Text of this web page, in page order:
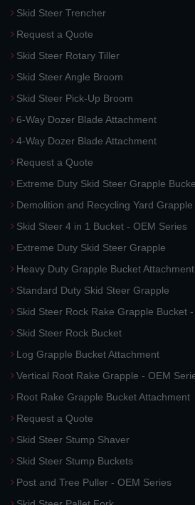
Skid Steer Trencher
Request a Quote
Skid Steer Rotary Tiller
Skid Steer Angle Broom
Skid Steer Pick-Up Broom
6-Way Dozer Blade Attachment
4-Way Dozer Blade Attachment
Request a Quote
Extreme Duty Skid Steer Grapple
Demolition and Recycling Yard
Skid Steer 4 in 1 Bucket - OEM Series
Extreme Duty Skid Steer Grapple
Heavy Duty Grapple Bucket Attachment
Standard Duty Skid Steer Grapple
Skid Steer Rock Rake Grapple Bucket
Skid Steer Rock Bucket
Log Grapple Bucket Attachment
Vertical Root Rake Grapple - OEM
Root Rake Grapple Bucket Attachment
Request a Quote
Skid Steer Stump Shaver
Skid Steer Stump Buckets
Post and Tree Puller - OEM Series